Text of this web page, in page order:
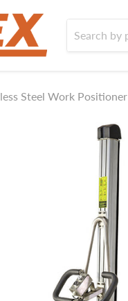
Steel Work Positioner